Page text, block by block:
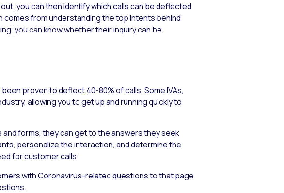
you can then identify which calls can be deflected
comes from understanding the top intents behind
you can know whether their inquiry can be
been proven to deflect40-80%of calls. Some IVAs,
allowing you to get up and running quickly to
forms, they can get to the answers they seek
personalize the interaction, and determine the
for customer calls.
with Coronavirus-related questions to that page